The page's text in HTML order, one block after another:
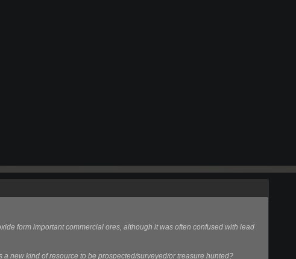
form important commercial ores, although it was often confused with lead
new kind of resource to be prospected/surveyed/or treasure hunted?